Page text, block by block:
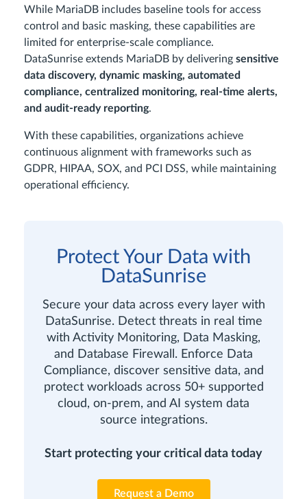
While MariaDB includes baseline tools for access
control and basic masking, these capabilities are
limited for enterprise-scale compliance.
DataSunrise extends MariaDB by delivering sensitive
data discovery, dynamic masking, automated
compliance, centralized monitoring, real-time alerts,
and audit-ready reporting.
With these capabilities, organizations achieve
continuous alignment with frameworks such as
GDPR, HIPAA, SOX, and PCI DSS, while maintaining
operational efficiency.
Protect Your Data with
DataSunrise
Secure your data across every layer with
DataSunrise. Detect threats in real time
with Activity Monitoring, Data Masking,
and Database Firewall. Enforce Data
Compliance, discover sensitive data, and
protect workloads across 50+ supported
cloud, on-prem, and AI system data
source integrations.
Start protecting your critical data today
Request a Demo